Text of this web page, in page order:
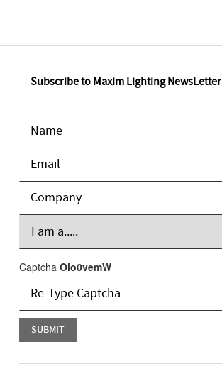
Subscribe to Maxim Lighting NewsLetter
Captcha Olo0vemW